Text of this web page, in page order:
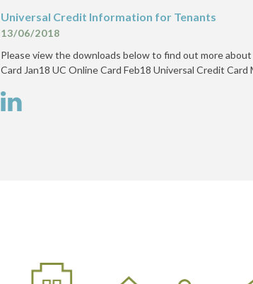
Universal Credit Information for Tenants
13/06/2018
Please view the downloads below to find out more
Card Jan18 UC Online Card Feb18 Universal Credit Card